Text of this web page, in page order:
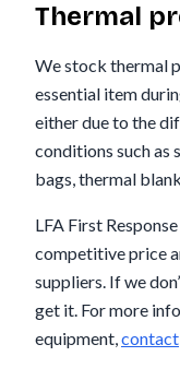
Thermal
We stock thermal
essential item
either due to the
conditions such as
bags, thermal
LFA First
competitive price
suppliers. If we
get it. For more
equipment,contact